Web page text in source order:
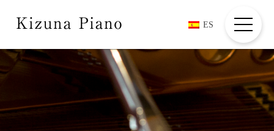
HOME
ABOUT
ES